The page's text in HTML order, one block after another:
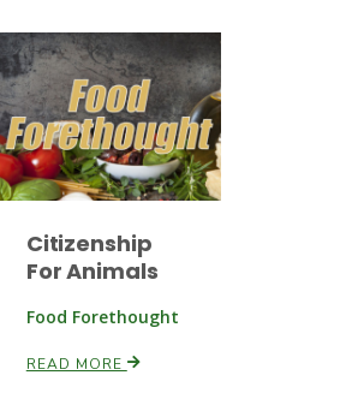
Citizenship
For Animals
Food Forethought
READ MORE